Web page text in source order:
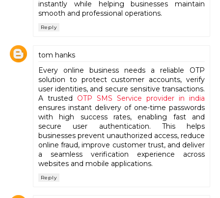
instantly while helping businesses maintain
smooth and professional operations.
Reply
tom hanks
Every online business needs a reliable OTP
solution to protect customer accounts, verify
user identities, and secure sensitive transactions.
A trusted OTP SMS Service provider in india
ensures instant delivery of one-time passwords
with high success rates, enabling fast and
secure user authentication. This helps
businesses prevent unauthorized access, reduce
online fraud, improve customer trust, and deliver
a seamless verification experience across
websites and mobile applications.
Reply